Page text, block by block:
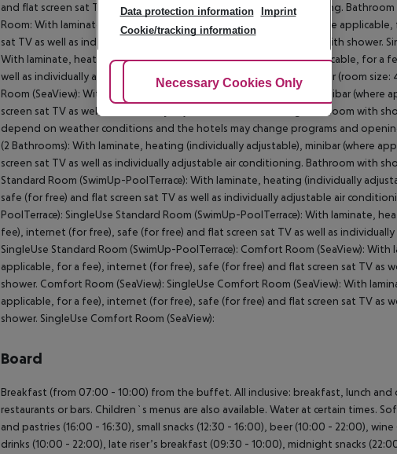
and flat screen sat TV as well as individually adjustable air conditioning.
Room: With laminate, heating (individually adjustable), minibar (where
sat TV as well as individually adjustable air conditioning. Bathroom with shower.
With laminate, heating (individually adjustable), minibar (where applicable, for a
well as individually adjustable air conditioning. Bathroom with shower (room size:
Room (SeaView): With laminate, heating (individually adjustable), minibar
screen sat TV as well as individually adjustable air conditioning. Bathroom with
depend on weather conditions and the hotels may change programs and
(2 Bathrooms): With laminate, heating (individually adjustable), minibar (where
screen sat TV as well as individually adjustable air conditioning. Bathroom with
Standard Room (SwimUp-PoolTerrace): With laminate, heating (individually
safe (for free) and flat screen sat TV as well as individually adjustable air
PoolTerrace): SingleUse Standard Room (SwimUp-PoolTerrace): With laminate,
fee), internet (for free), safe (for free) and flat screen sat TV as well as
SingleUse Standard Room (SwimUp-PoolTerrace): Comfort Room (SeaView):
applicable, for a fee), internet (for free), safe (for free) and flat screen sat TV as
shower. Comfort Room (SeaView): SingleUse Comfort Room (SeaView): With
applicable, for a fee), internet (for free), safe (for free) and flat screen sat TV as
shower. SingleUse Comfort Room (SeaView):
Board
Breakfast (from 07:00 - 10:00) from the buffet. All inclusive: breakfast, lunch
restaurants or bars. Children`s menus are also available. Water at certain times.
and pastries (16:00 - 16:30), small snacks (12:30 - 16:00), beer (10:00 - 22:00),
drinks (10:00 - 22:00), late riser’s breakfast (09:30 - 10:00), midnight snacks
Data protection information
Imprint
Cookie/tracking information
Adjust Cookies
Necessary Cookies Only